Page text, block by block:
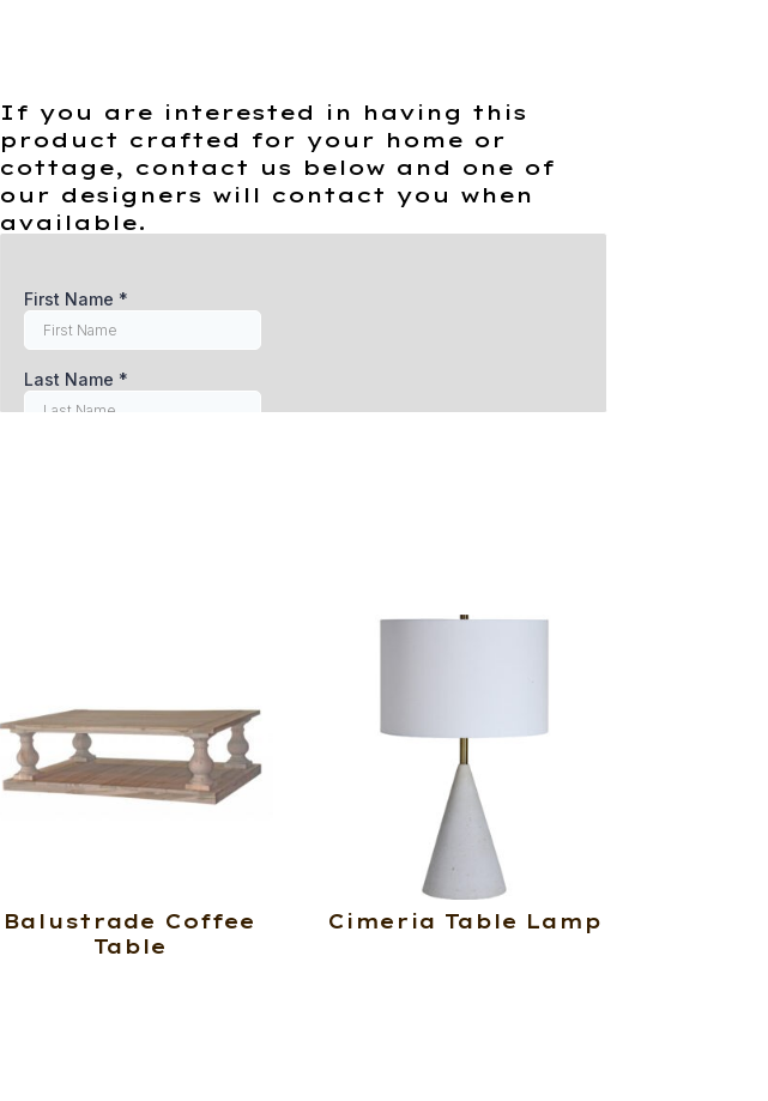
If you are interested in having this
product crafted for your home or
cottage, contact us below and one of
our designers will contact you when
available.
Balustrade Coffee
Table
Cimeria Table Lamp